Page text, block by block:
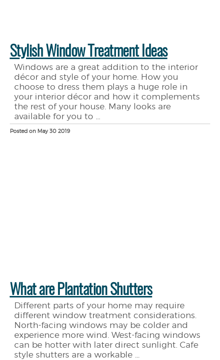
Stylish Window Treatment Ideas
Windows are a great addition to the interior
décor and style of your home. How you
choose to dress them plays a huge role in
your interior décor and how it complements
the rest of your house. Many looks are
available for you to ...
Posted on May 30 2019
What are Plantation Shutters
Different parts of your home may require
different window treatment considerations.
North-facing windows may be colder and
experience more wind. West-facing windows
can be hotter with later direct sunlight. Cafe
style shutters are a workable ...